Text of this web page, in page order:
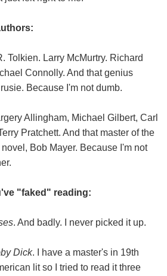
Tolkien. Larry McMurtry. Richard
Connolly. And that genius
Because I'm not dumb.
Allingham, Michael Gilbert, Carl
Pratchett. And that master of the
Bob Mayer. Because I'm not
"faked" reading:
. And badly. I never picked it up.
Dick. I have a master's in 19th
lit so I tried to read it three